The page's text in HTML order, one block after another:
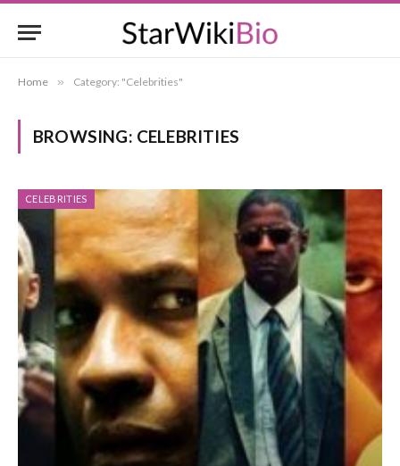
Home » Category: "Celebrities"
BROWSING: CELEBRITIES
CELEBRITIES